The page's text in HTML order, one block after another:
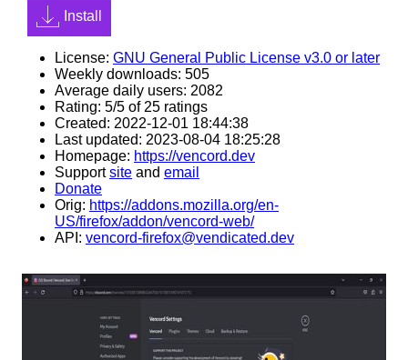
Install
License: GNU General Public License v3.0 or later
Weekly downloads: 505
Average daily users: 2082
Rating: 5/5 of 25 ratings
Created: 2022-12-01 18:44:38
Last updated: 2023-08-04 18:25:28
Homepage: https://vencord.dev
Supportsite and email
Donate
Orig: https://addons.mozilla.org/en-
US/firefox/addon/vencord-web/
API: vencord-firefox@vendicated.dev